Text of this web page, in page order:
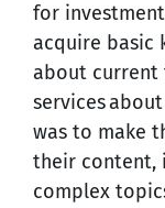
for
acquire basic
about current
services
was to make
their content,
complex